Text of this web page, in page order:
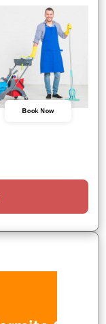
Book Now